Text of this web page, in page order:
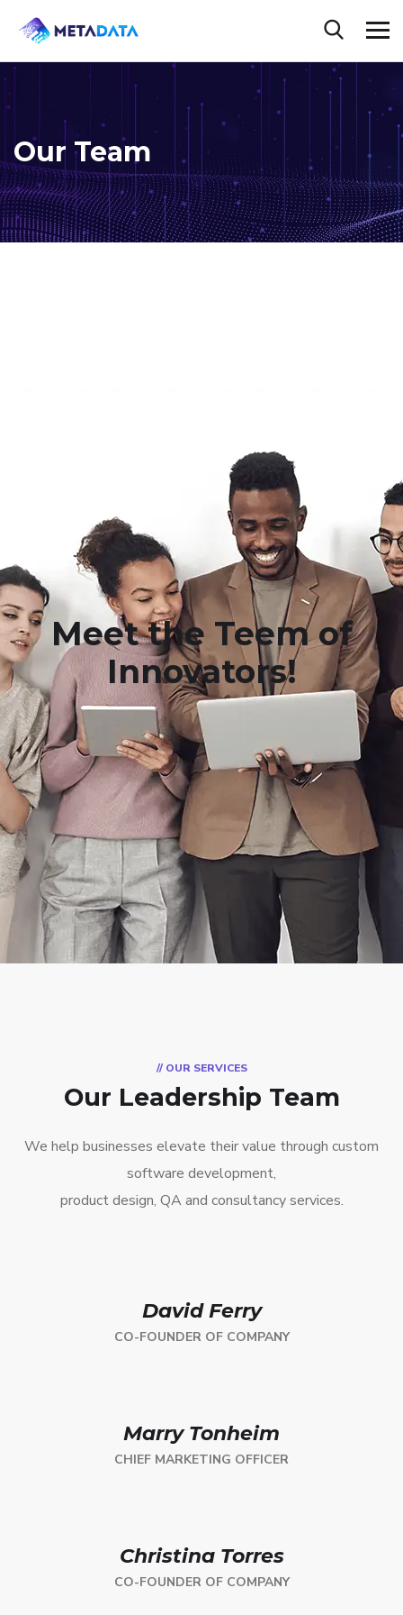
Our Team
Meet the Teem of
Innovators!
// OUR SERVICES
Our Leadership Team
We help businesses elevate their value through custom
software development,
product design, QA and consultancy services.
David Ferry
CO-FOUNDER OF COMPANY
Marry Tonheim
CHIEF MARKETING OFFICER
Christina Torres
CO-FOUNDER OF COMPANY